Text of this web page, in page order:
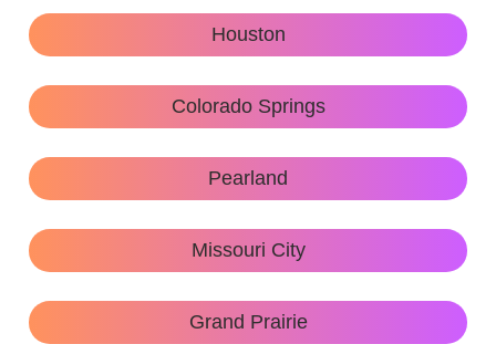
Houston
Colorado Springs
Pearland
Missouri City
Grand Prairie